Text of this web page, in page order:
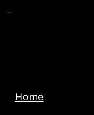
Home